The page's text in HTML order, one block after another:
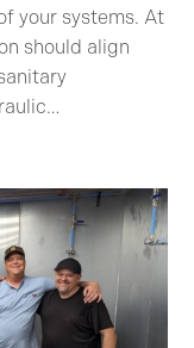
your systems. At
should align